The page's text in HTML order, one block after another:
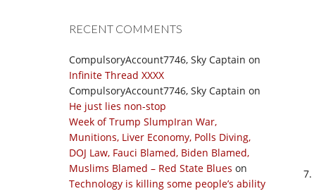
RECENT COMMENTS
CompulsoryAccount7746, Sky Captain on
Infinite Thread XXXX
CompulsoryAccount7746, Sky Captain on
He just lies non-stop
Week of Trump SlumpIran War,
Munitions, Liver Economy, Polls Diving,
DOJ Law, Fauci Blamed, Biden Blamed,
Muslims Blamed – Red State Blues on
Technology is killing some people’s ability